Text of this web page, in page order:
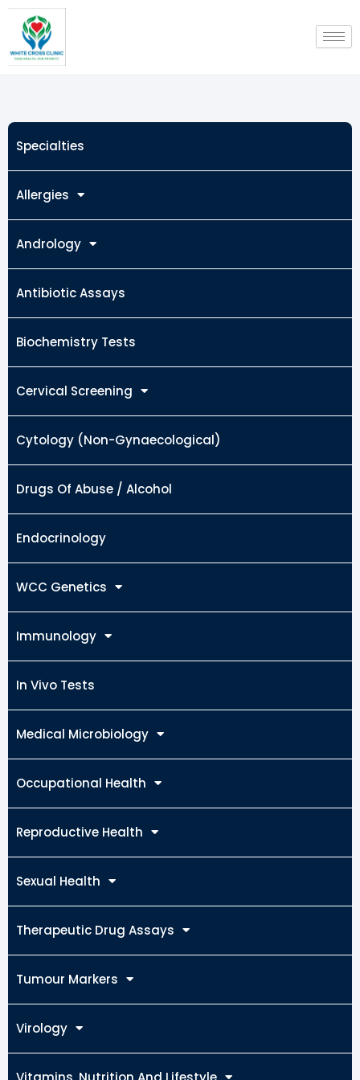
content
Specialties
Allergies
Andrology
Antibiotic Assays
Biochemistry Tests
Cervical Screening
Cytology (Non-Gynaecological)
Drugs Of Abuse / Alcohol
Endocrinology
WCC Genetics
Immunology
In Vivo Tests
Medical Microbiology
Occupational Health
Reproductive Health
Sexual Health
Therapeutic Drug Assays
Tumour Markers
Virology